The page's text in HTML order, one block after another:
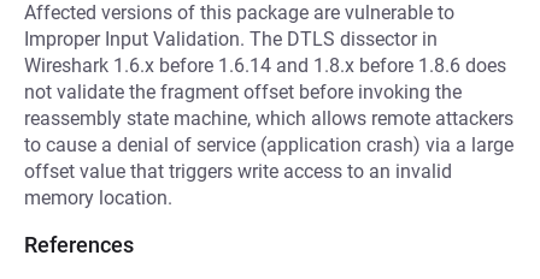
Affected versions of this package are vulnerable to
Improper Input Validation. The DTLS dissector in
Wireshark 1.6.x before 1.6.14 and 1.8.x before 1.8.6 does
not validate the fragment offset before invoking the
reassembly state machine, which allows remote attackers
to cause a denial of service (application crash) via a large
offset value that triggers write access to an invalid
memory location.
References